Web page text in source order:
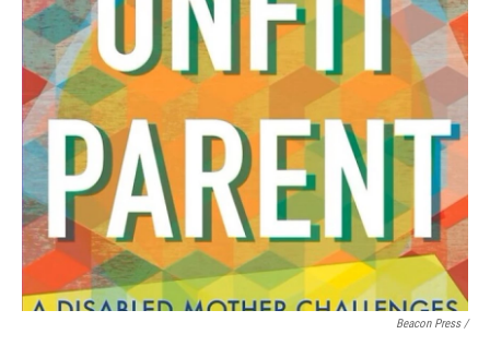
Beacon Press /